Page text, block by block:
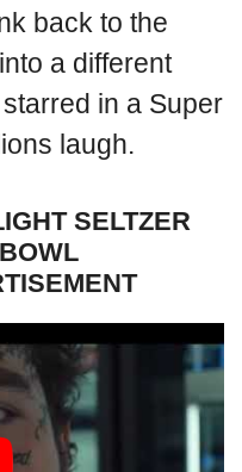
back to the
a different
in a Super
laugh.
SELTZER